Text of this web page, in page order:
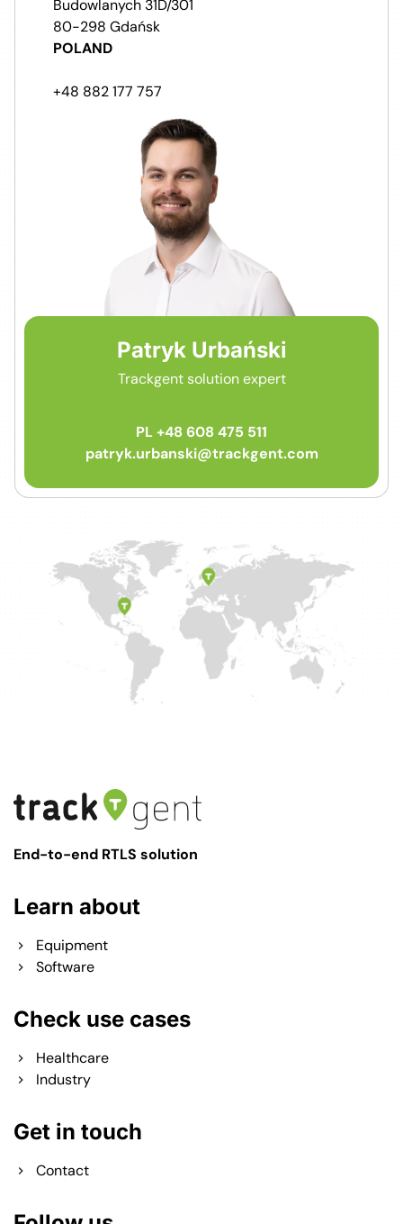
Budowlanych 31D/301
80-298 Gdańsk
POLAND
+48 882 177 757
Patryk Urbański
Trackgent solution expert
PL +48 608 475 511
patryk.urbanski@trackgent.com
End-to-end RTLS solution
Learn about
Equipment
Software
Check use cases
Healthcare
Industry
Get in touch
Contact